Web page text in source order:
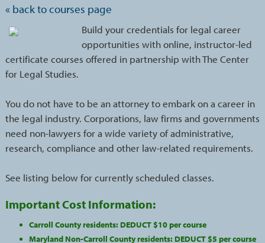
« back to courses page
Build your credentials for legal career
opportunities with online, instructor-led
certificate courses offered in partnership with The Center
for Legal Studies.
You do not have to be an attorney to embark on a career in
the legal industry. Corporations, law firms and governments
need non-lawyers for a wide variety of administrative,
research, compliance and other law-related requirements.
See listing below for currently scheduled classes.
Important Cost Information:
Carroll County residents: DEDUCT $10 per course
Maryland Non-Carroll County residents: DEDUCT $5 per course